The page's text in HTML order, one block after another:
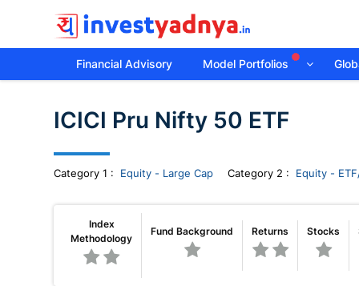
Financial Advisory Model Portfolios
Invest
yadnya
products
-
Personalized
ICICI Pru Nifty 50 ETF
Category1 : Equity - Large Cap Category 2 : Equity -
Index
Methodology
Fund Background Returns Stocks